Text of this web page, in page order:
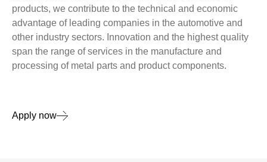
products, we contribute to the technical and economic
advantage of leading companies in the automotive and
other industry sectors. Innovation and the highest quality
span the range of services in the manufacture and
processing of metal parts and product components.
Apply now